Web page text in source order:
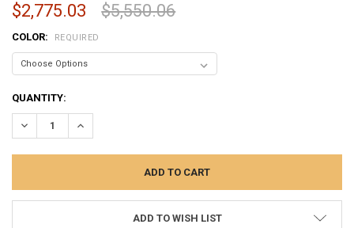
$2,775.03 $5,550.06
COLOR: REQUIRED
CURRENT
STOCK:
QUANTITY:
DECREASE QUANTITY:INCREASE QUANTITY:
ADD TO WISH LIST